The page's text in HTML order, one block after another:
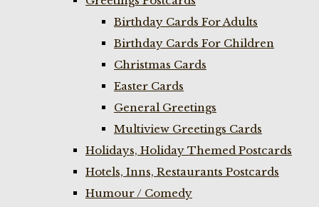
Birthday Cards For Adults
Birthday Cards For Children
Christmas Cards
Easter Cards
General Greetings
Multiview Greetings Cards
Holidays, Holiday Themed Postcards
Hotels, Inns, Restaurants Postcards
Humour / Comedy